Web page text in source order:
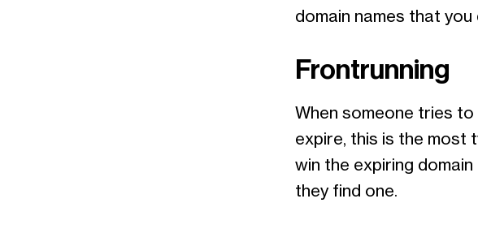
domain names that
Frontrunning
When someone tries
expire, this is the most
win the expiring
they find one.